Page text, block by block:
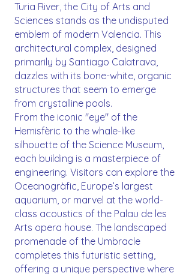
Turia River, the City of Arts and
Sciences stands as the undisputed
emblem of modern Valencia. This
architectural complex, designed
primarily by Santiago Calatrava,
dazzles with its bone-white, organic
structures that seem to emerge
from crystalline pools.
From the iconic "eye" of the
Hemisfèric to the whale-like
silhouette of the Science Museum,
each building is a masterpiece of
engineering. Visitors can explore the
Oceanogràfic, Europe’s largest
aquarium, or marvel at the world-
class acoustics of the Palau de les
Arts opera house. The landscaped
promenade of the Umbracle
completes this futuristic setting,
offering a unique perspective where